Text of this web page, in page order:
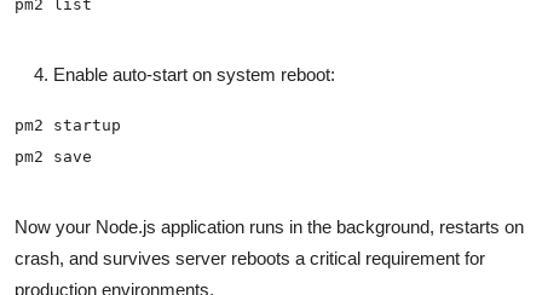
Enable auto-start on system reboot:
Now your Node.js application runs in the background, restarts on
crash, and survives server reboots a critical requirement for
production environments.